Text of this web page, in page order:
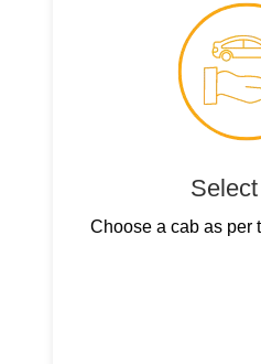
Choose a cab as per